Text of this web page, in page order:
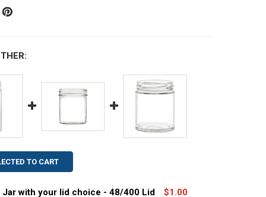
TO CART
Jar with your lid choice - 48/400 Lid $1.00